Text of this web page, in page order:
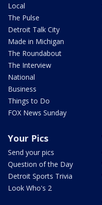
Local
The Pulse
Detroit Talk City
Made in Michigan
The Roundabout
The Interview
National
Business
Things to Do
FOX News Sunday
Your Pics
Send your pics
Question of the Day
Detroit Sports Trivia
Look Who's 2